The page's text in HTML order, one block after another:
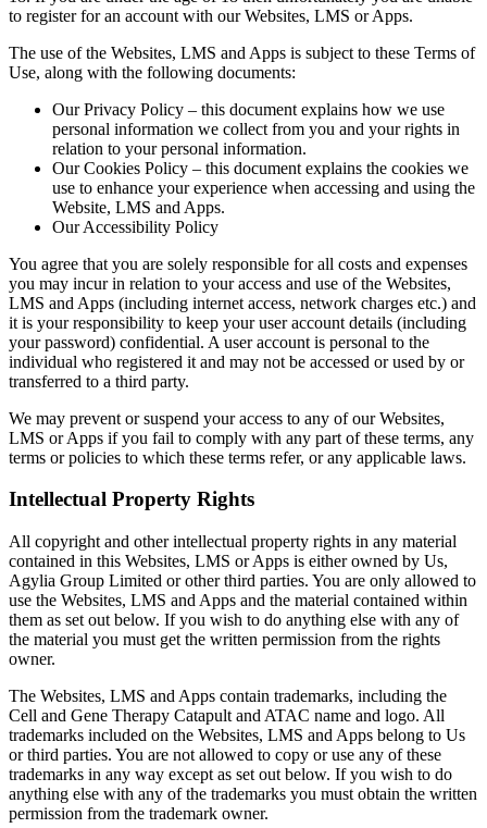
to register for an account with our Websites, LMS or Apps.
The use of the Websites, LMS and Apps is subject to these Terms of
Use, along with the following documents:
Our Privacy Policy – this document explains how we use
personal information we collect from you and your rights in
relation to your personal information.
Our Cookies Policy – this document explains the cookies we
use to enhance your experience when accessing and using the
Website, LMS and Apps.
Our Accessibility Policy
You agree that you are solely responsible for all costs and expenses
you may incur in relation to your access and use of the Websites,
LMS and Apps (including internet access, network charges etc.) and
it is your responsibility to keep your user account details (including
your password) confidential. A user account is personal to the
individual who registered it and may not be accessed or used by or
transferred to a third party.
We may prevent or suspend your access to any of our Websites,
LMS or Apps if you fail to comply with any part of these terms, any
terms or policies to which these terms refer, or any applicable laws.
Intellectual Property Rights
All copyright and other intellectual property rights in any material
contained in this Websites, LMS or Apps is either owned by Us,
Agylia Group Limited or other third parties. You are only allowed to
use the Websites, LMS and Apps and the material contained within
them as set out below. If you wish to do anything else with any of
the material you must get the written permission from the rights
owner.
The Websites, LMS and Apps contain trademarks, including the
Cell and Gene Therapy Catapult and ATAC name and logo. All
trademarks included on the Websites, LMS and Apps belong to Us
or third parties. You are not allowed to copy or use any of these
trademarks in any way except as set out below. If you wish to do
anything else with any of the trademarks you must obtain the written
permission from the trademark owner.